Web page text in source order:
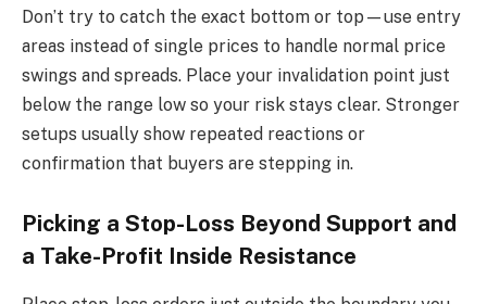
Don’t try to catch the exact bottom or top—use entry
areas instead of single prices to handle normal price
swings and spreads. Place your invalidation point just
below the range low so your risk stays clear. Stronger
setups usually show repeated reactions or
confirmation that buyers are stepping in.
Picking a Stop-Loss Beyond Support and
a Take-Profit Inside Resistance